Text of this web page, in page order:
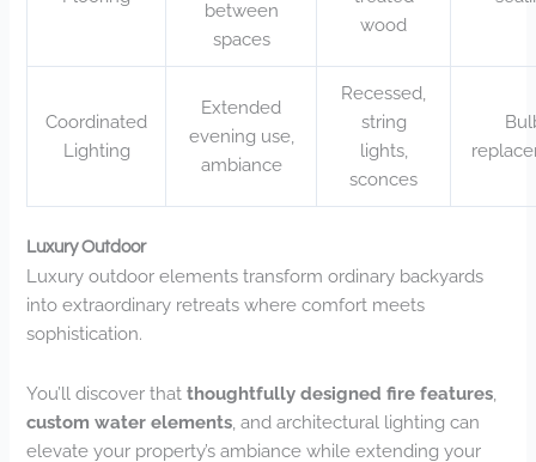
between
spaces
wood
Coordinated
Lighting
Extended
evening use,
ambiance
Recessed,
string
lights,
sconces
Luxury Outdoor
Luxury outdoor elements transform ordinary backyards
into extraordinary retreats where comfort meets
sophistication.
You’ll discover thatthoughtfully designed fire features
custom water elements , and architectural lighting can
elevate your property’s ambiance while extending your